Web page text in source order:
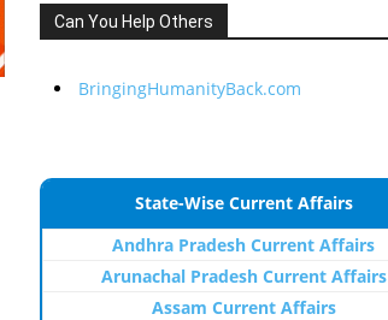
Can You Help Others
BringingHumanityBack.com
State-Wise Current Affairs
Andhra Pradesh Current Affairs
Arunachal Pradesh Current Affairs
Assam Current Affairs